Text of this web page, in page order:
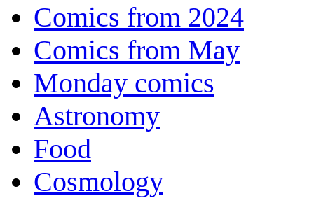
Comics from 2024
Comics from May
Monday comics
Astronomy
Food
Cosmology